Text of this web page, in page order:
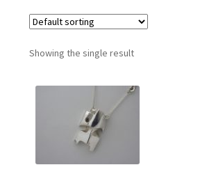
Silverware
Metalware & Miscellanea
Featured Item
Contact
Showing the single result